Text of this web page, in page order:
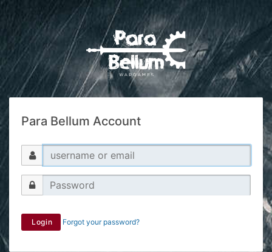
Para Bellum Account
Login Forgot your password?